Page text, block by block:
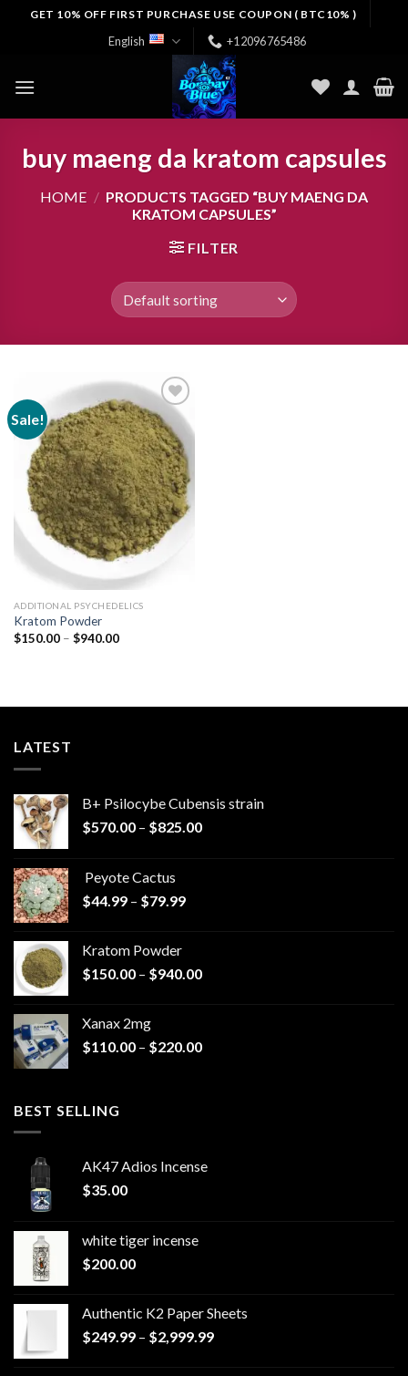
GET 10% OFF FIRST PURCHASE USE COUPON ( BTC10% )
English +12096765486
buy maeng da kratom capsules
HOME / PRODUCTS TAGGED “BUY MAENG DA
KRATOM CAPSULES”
FILTER
Sale!
Add to
wishlist
ADDITIONAL PSYCHEDELICS
Kratom Powder
$150.00 – $940.00Price
LATEST
B+ Psilocybe Cubensis strain
$570.00 – $825.00Price
Peyote Cactus
$44.99 – $79.99Price
$79.99
Kratom Powder
$150.00 – $940.00Price
$940.00
Xanax 2mg
$110.00 – $220.00Price
BEST SELLING
AK47 Adios Incense
$35.00
white tiger incense​
$200.00
Authentic K2 Paper Sheets
$249.99 – $2,999.99Price